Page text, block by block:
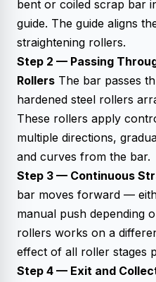
bent or coiled scrap bar
guide. The guide aligns
straightening rollers.
Step 2 — Passing
Rollers The bar passes
hardened steel rollers
These rollers apply
multiple directions,
and curves from the bar.
Step 3 — Continuous
bar moves forward —
manual push depending
rollers works on a
effect of all roller stages
Step 4 — Exit and